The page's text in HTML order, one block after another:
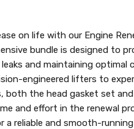
on life with our Engine
bundle is designed to
and maintaining optimal
engineered lifters to
both the head gasket set
and effort in the renewal
reliable and smooth-